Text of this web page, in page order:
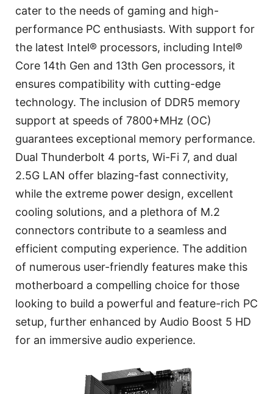
cater to the needs of gaming and high-
performance PC enthusiasts. With support for
the latest Intel® processors, including Intel®
Core 14th Gen and 13th Gen processors, it
ensures compatibility with cutting-edge
technology. The inclusion of DDR5 memory
support at speeds of 7800+MHz (OC)
guarantees exceptional memory performance.
Dual Thunderbolt 4 ports, Wi-Fi 7, and dual
2.5G LAN offer blazing-fast connectivity,
while the extreme power design, excellent
cooling solutions, and a plethora of M.2
connectors contribute to a seamless and
efficient computing experience. The addition
of numerous user-friendly features make this
motherboard a compelling choice for those
looking to build a powerful and feature-rich PC
setup, further enhanced by Audio Boost 5 HD
for an immersive audio experience.